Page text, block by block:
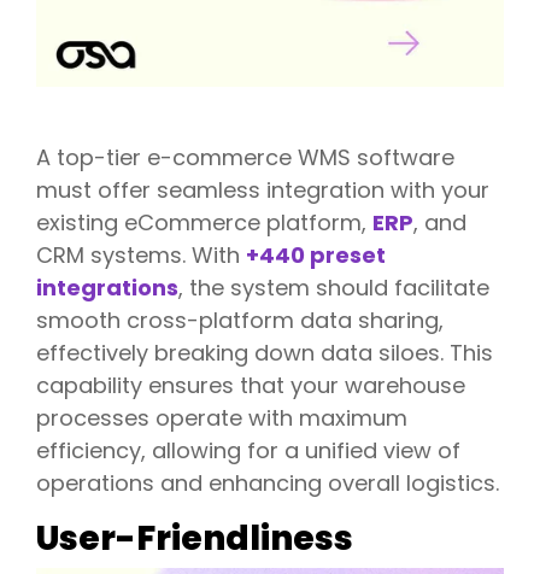
A top-tier e-commerce WMS software
must offer seamless integration with your
existing eCommerce platform, ERP, and
CRM systems. With +440 preset
integrations, the system should facilitate
smooth cross-platform data sharing,
effectively breaking down data siloes. This
capability ensures that your warehouse
processes operate with maximum
efficiency, allowing for a unified view of
operations and enhancing overall logistics.
User-Friendliness